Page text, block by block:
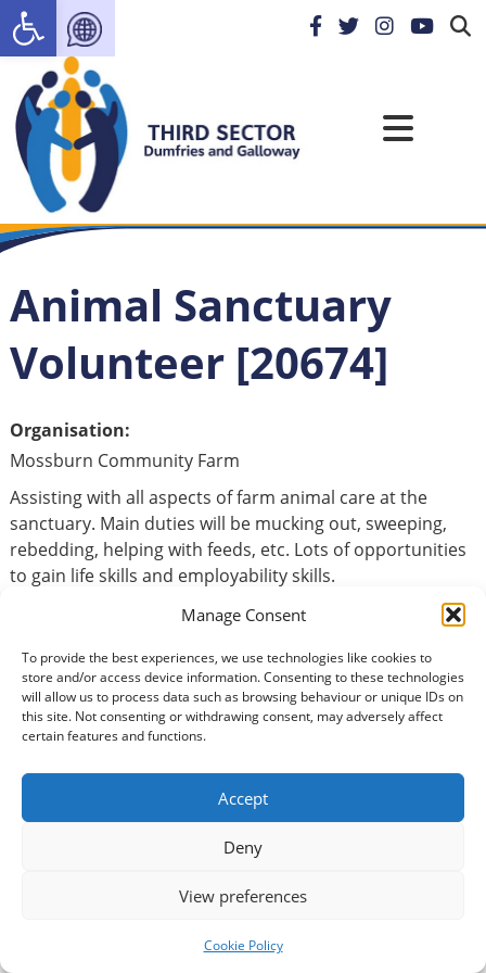
Manage Consent
To provide the best experiences, we use technologies like cookies to
store and/or access device information. Consenting to these technologies
will allow us to process data such as browsing behaviour or unique IDs on
this site. Not consenting or withdrawing consent, may adversely affect
certain features and functions.
Accept
Deny
View preferences
Cookie Policy
Animal Sanctuary
Volunteer [20674]
Organisation:
Mossburn Community Farm
Assisting with all aspects of farm animal care at the
sanctuary. Main duties will be mucking out, sweeping,
rebedding, helping with feeds, etc. Lots of opportunities
to gain life skills and employability skills.
Basic Information
Type of volunteering:
Animals / Wildlife
Volunteer Commitment
How long would you be expected to volunteer?:
Long-term volunteer = over six months